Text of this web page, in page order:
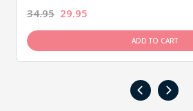
34.95 29.95
ADD TO CART
‹ ›